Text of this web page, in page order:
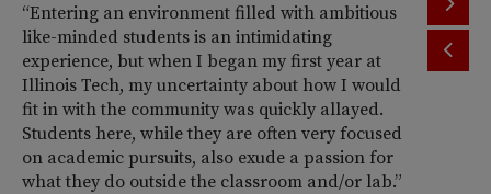
“Entering an environment filled with ambitious
like-minded students is an intimidating
experience, but when I began my first year at
Illinois Tech, my uncertainty about how I would
fit in with the community was quickly allayed.
Students here, while they are often very focused
on academic pursuits, also exude a passion for
what they do outside the classroom and/or lab.”